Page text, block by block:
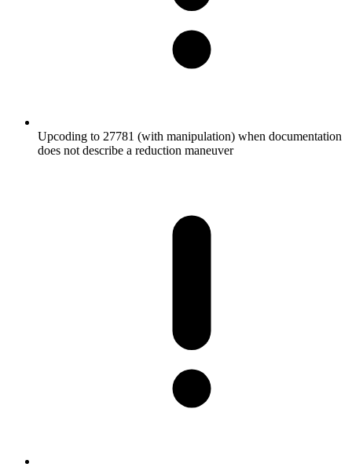
Upcoding to 27781 (with manipulation) when documentation
does not describe a reduction maneuver